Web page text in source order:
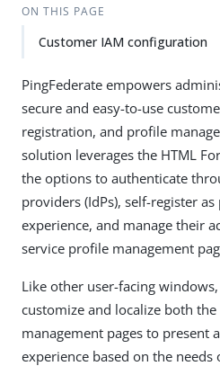
ON THIS PAGE
Customer IAM configuration
PingFederate empowers
secure and easy-to-use
registration, and profile
solution leverages the HTML
the options to authenticate
providers (IdPs), self-register
experience, and manage their
service profile management
Like other user-facing
customize and localize both
management pages to present
experience based on the needs